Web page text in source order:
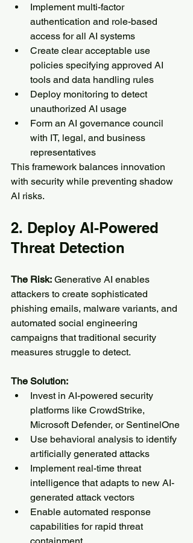
Implement multi-factor
authentication and role-based
access for all AI systems
Create clear acceptable use
policies specifying approved AI
tools and data handling rules
Deploy monitoring to detect
unauthorized AI usage
Form an AI governance council
with IT, legal, and business
representatives
This framework balances innovation
with security while preventing shadow
AI risks.
2. Deploy AI-Powered
Threat Detection
The Risk: Generative AI enables
attackers to create sophisticated
phishing emails, malware variants, and
automated social engineering
campaigns that traditional security
measures struggle to detect.
The Solution:
Invest in AI-powered security
platforms like CrowdStrike,
Microsoft Defender, or SentinelOne
Use behavioral analysis to identify
artificially generated attacks
Implement real-time threat
intelligence that adapts to new AI-
generated attack vectors
Enable automated response
capabilities for rapid threat
containment